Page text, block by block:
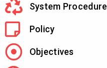
System Procedure
Policy
Objectives